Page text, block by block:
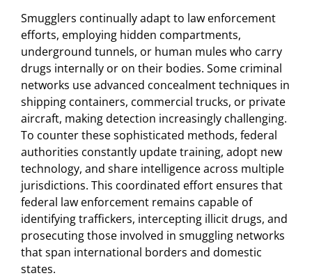
Smugglers continually adapt to law enforcement
efforts, employing hidden compartments,
underground tunnels, or human mules who carry
drugs internally or on their bodies. Some criminal
networks use advanced concealment techniques in
shipping containers, commercial trucks, or private
aircraft, making detection increasingly challenging.
To counter these sophisticated methods, federal
authorities constantly update training, adopt new
technology, and share intelligence across multiple
jurisdictions. This coordinated effort ensures that
federal law enforcement remains capable of
identifying traffickers, intercepting illicit drugs, and
prosecuting those involved in smuggling networks
that span international borders and domestic
states.